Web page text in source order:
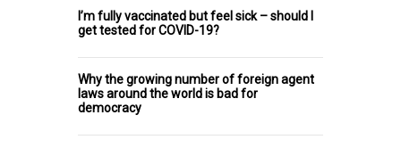
I’m fully vaccinated but feel sick – should I
get tested for COVID-19?
Why the growing number of foreign agent
laws around the world is bad for
democracy